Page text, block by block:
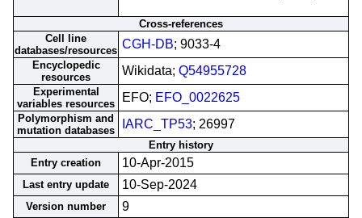
Cross-references
Cell line
databases/resources CGH-DB; 9033-4
Encyclopedic
resources
Wikidata; Q54955728
Experimental
variables resources
EFO; EFO_0022625
Polymorphism and
mutation databases
IARC_TP53; 26997
Entry history
Entry creation
10-Apr-2015
Last entry update 10-Sep-2024
Version number 9